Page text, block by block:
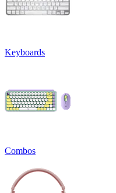
Keyboards
Combos